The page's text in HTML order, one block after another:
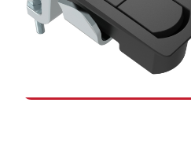
Compression Latches